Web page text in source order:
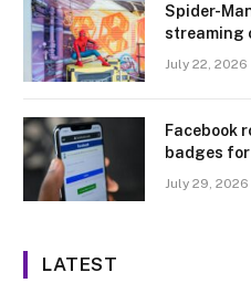
Spider-
streaming
July 22, 2026
Facebook
badges
July 29, 2026
LATEST